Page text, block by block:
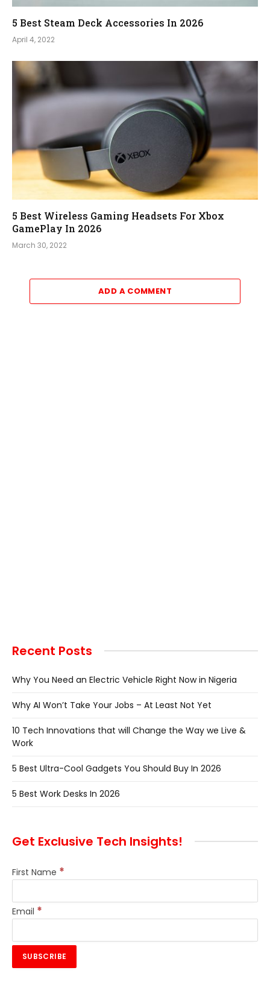
5 Best Steam Deck Accessories In 2026
April 4, 2022
5 Best Wireless Gaming Headsets For Xbox
GamePlay In 2026
March 30, 2022
ADD A COMMENT
Recent Posts
Why You Need an Electric Vehicle Right Now in Nigeria
Why AI Won’t Take Your Jobs – At Least Not Yet
10 Tech Innovations that will Change the Way we Live &
Work
5 Best Ultra-Cool Gadgets You Should Buy In 2026
5 Best Work Desks In 2026
Get Exclusive Tech Insights!
First Name *
Email *